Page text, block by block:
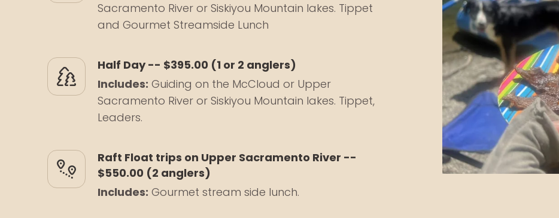
Sacramento River or Siskiyou Mountain lakes. Tippet
and Gourmet Streamside Lunch
Half Day -- $395.00 (1 or 2 anglers)
Includes: Guiding on the McCloud or Upper
Sacramento River or Siskiyou Mountain lakes. Tippet,
Leaders.
Raft Float trips on Upper Sacramento River --
$550.00 (2 anglers)
Includes: Gourmet stream side lunch.